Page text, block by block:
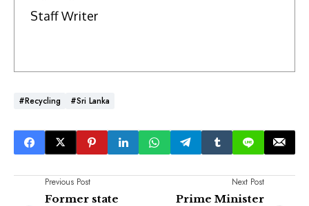
Staff Writer
#Recycling #Sri Lanka
Previous Post
Former state
Next Post
Prime Minister